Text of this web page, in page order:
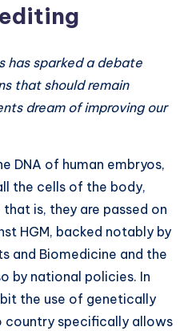
has sparked a debate
that should remain
dream of improving our
DNA of human embryos,
the cells of the body,
is, they are passed on
HGM, backed notably by
and Biomedicine and the
by national policies. In
the use of genetically
country specifically allows